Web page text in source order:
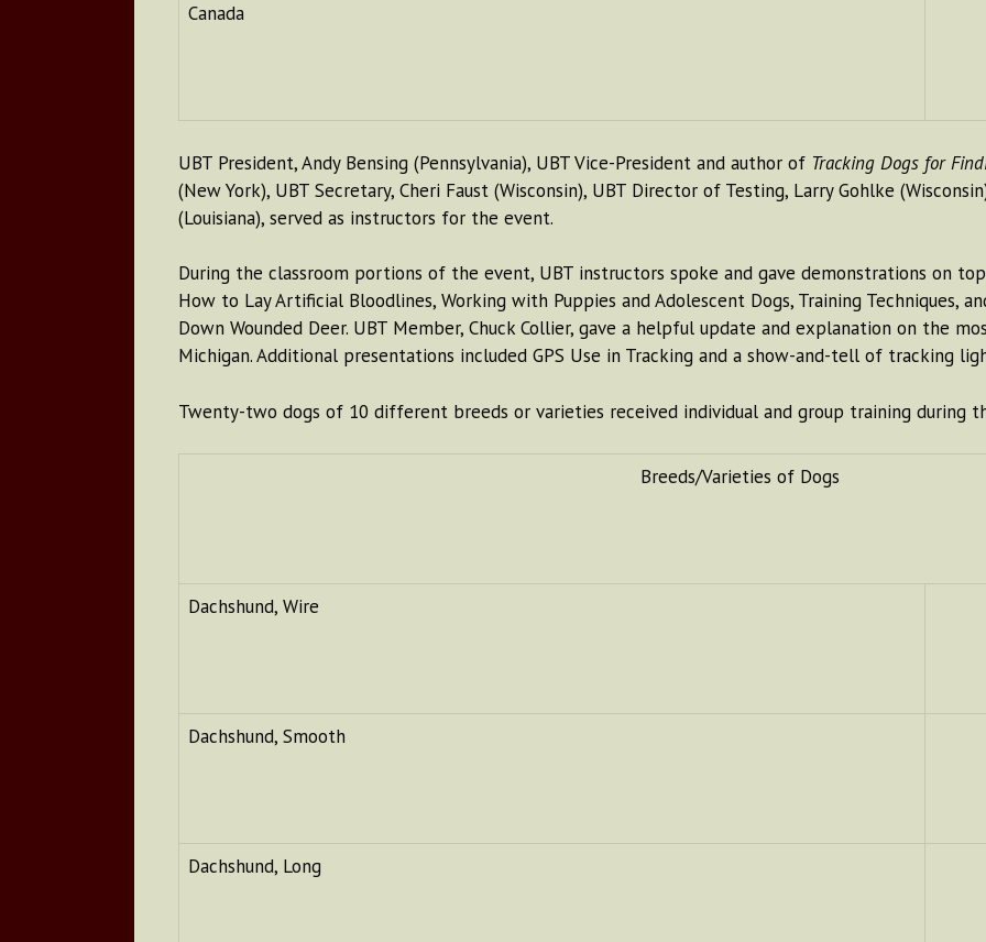
Canada
UBT President, Andy Bensing (Pennsylvania), UBT Vice-President and author of Tracking Dogs for
(New York), UBT Secretary, Cheri Faust (Wisconsin), UBT Director of Testing, Larry Gohlke
(Louisiana), served as instructors for the event.
During the classroom portions of the event, UBT instructors spoke and gave demonstrations on
How to Lay Artificial Bloodlines, Working with Puppies and Adolescent Dogs, Training Techniques,
Down Wounded Deer. UBT Member, Chuck Collier, gave a helpful update and explanation on the
Michigan. Additional presentations included GPS Use in Tracking and a show-and-tell of tracking
Twenty-two dogs of 10 different breeds or varieties received individual and group training during
Breeds/Varieties of Dogs
Dachshund, Wire
Dachshund, Smooth
Dachshund, Long